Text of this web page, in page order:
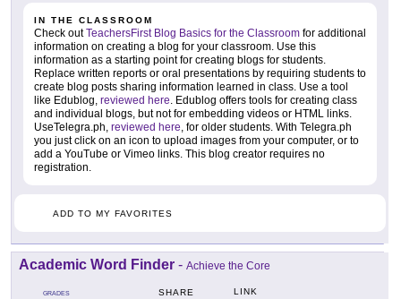
IN THE CLASSROOM
Check outTeachersFirst Blog Basics for the Classroom for additional
information on creating a blog for your classroom. Use this
information as a starting point for creating blogs for students.
Replace written reports or oral presentations by requiring students to
create blog posts sharing information learned in class. Use a tool
like Edublog, reviewed here. Edublog offers tools for creating class
and individual blogs, but not for embedding videos or HTML links.
UseTelegra.ph, reviewed here, for older students. With Telegra.ph
you just click on an icon to upload images from your computer, or to
add a YouTube or Vimeo links. This blog creator requires no
registration.
ADD TO MY FAVORITES
Academic Word Finder - Achieve the Core
GRADES SHARE LINK